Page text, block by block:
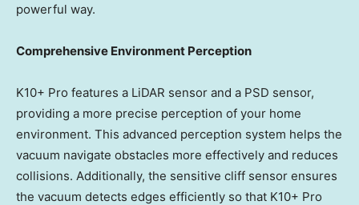
powerful way.
Comprehensive Environment Perception
K10+ Pro features a LiDAR sensor and a PSD sensor,
providing a more precise perception of your home
environment. This advanced perception system helps the
vacuum navigate obstacles more effectively and reduces
collisions. Additionally, the sensitive cliff sensor ensures
the vacuum detects edges efficiently so that K10+ Pro